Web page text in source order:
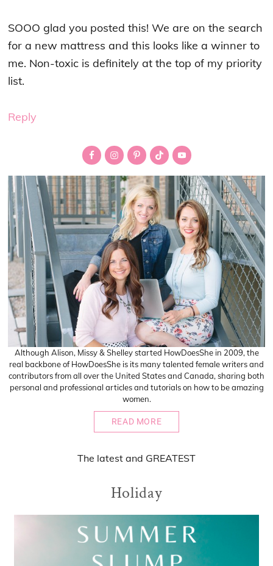
SOOO glad you posted this! We are on the search
for a new mattress and this looks like a winner to
me. Non-toxic is definitely at the top of my priority
list.
Reply
Although Alison, Missy & Shelley started HowDoesShe in 2009, the
real backbone of HowDoesShe is its many talented female writers and
contributors from all over the United States and Canada, sharing both
personal and professional articles and tutorials on how to be amazing
women.
READ MORE
The latest and GREATEST
Holiday